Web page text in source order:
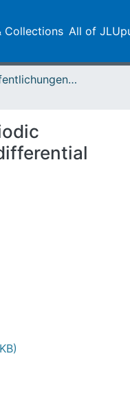
Collections All of
Zweitveröffentlichungen (grüner Weg)